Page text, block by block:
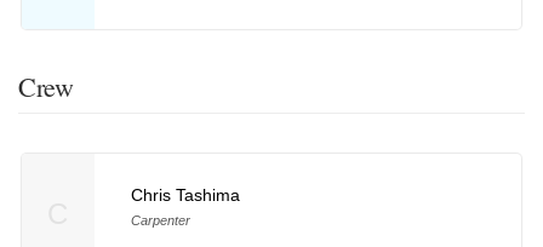
Crew
Chris Tashima
Carpenter